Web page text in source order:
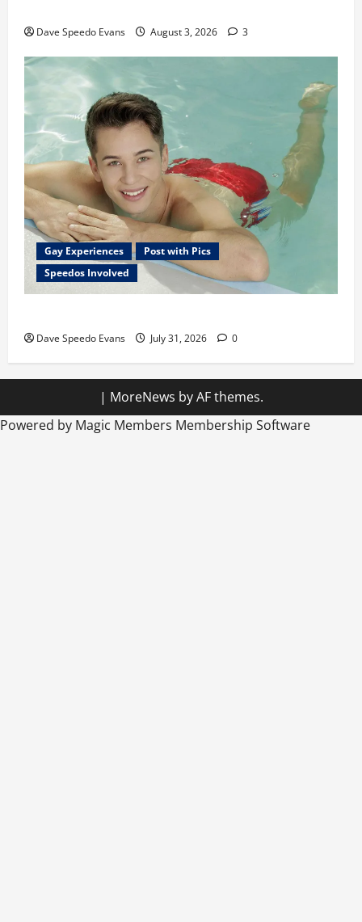
Dave Speedo Evans August 3, 2026 3
Gay Experiences
Post with Pics
Speedos Involved
Dave Speedo Evans July 31, 2026 0
| MoreNews by AF themes.
Powered by Magic Members Membership Software